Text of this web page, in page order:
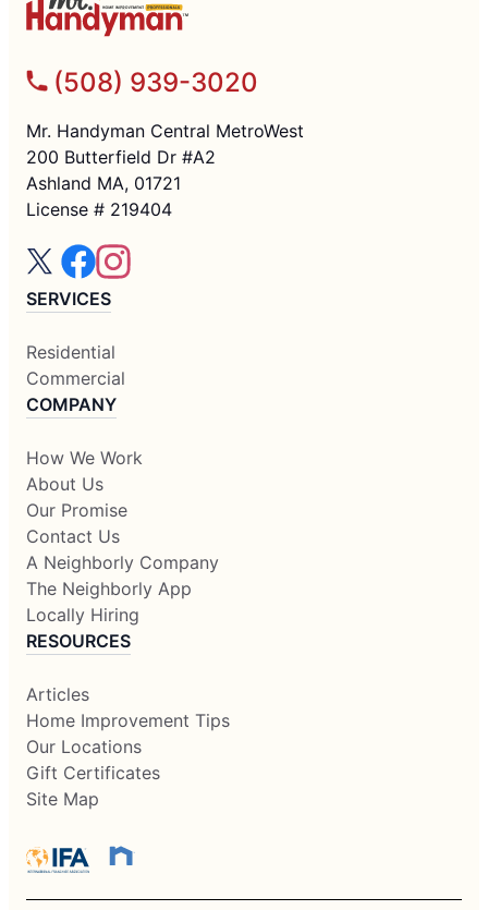
(508) 939-3020
Mr. Handyman Central MetroWest
200 Butterfield Dr #A2
Ashland MA, 01721
License # 219404
SERVICES
Residential
Commercial
COMPANY
How We Work
About Us
Our Promise
Contact Us
A Neighborly Company
The Neighborly App
Locally Hiring
RESOURCES
Articles
Home Improvement Tips
Our Locations
Gift Certificates
Site Map